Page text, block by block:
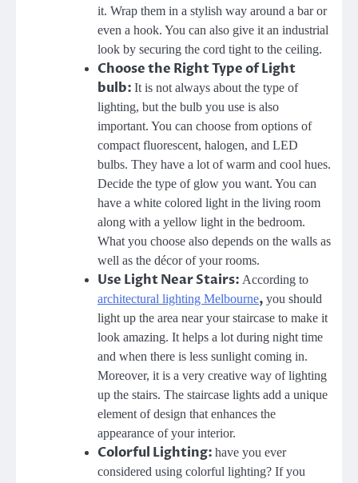
it. Wrap them in a stylish way around a bar or
even a hook. You can also give it an industrial
look by securing the cord tight to the ceiling.
Choose the Right Type of Light
bulb: It is not always about the type of
lighting, but the bulb you use is also
important. You can choose from options of
compact fluorescent, halogen, and LED
bulbs. They have a lot of warm and cool hues.
Decide the type of glow you want. You can
have a white colored light in the living room
along with a yellow light in the bedroom.
What you choose also depends on the walls as
well as the décor of your rooms.
Use Light Near Stairs: According to
architectural lighting Melbourne, you should
light up the area near your staircase to make it
look amazing. It helps a lot during night time
and when there is less sunlight coming in.
Moreover, it is a very creative way of lighting
up the stairs. The staircase lights add a unique
element of design that enhances the
appearance of your interior.
Colorful Lighting: have you ever
considered using colorful lighting? If you